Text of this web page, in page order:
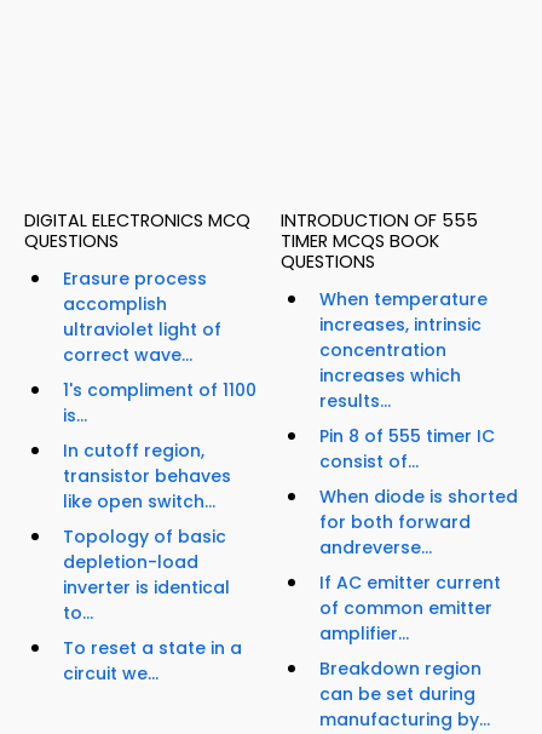
DIGITAL ELECTRONICS MCQ
QUESTIONS
Erasure process
accomplish
ultraviolet light of
correct wave...
1's compliment of 1100
is...
In cutoff region,
transistor behaves
like open switch...
Topology of basic
depletion-load
inverter is identical
to...
To reset a state in a
circuit we...
INTRODUCTION OF 555
TIMER MCQS BOOK
QUESTIONS
When temperature
increases, intrinsic
concentration
increases which
results...
Pin 8 of 555 timer IC
consist of...
When diode is shorted
for both forward
andreverse...
If AC emitter current
of common emitter
amplifier...
Breakdown region
can be set during
manufacturing by...